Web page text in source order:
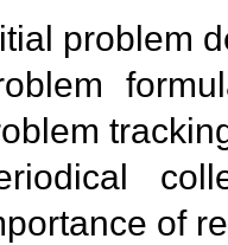
problem
of